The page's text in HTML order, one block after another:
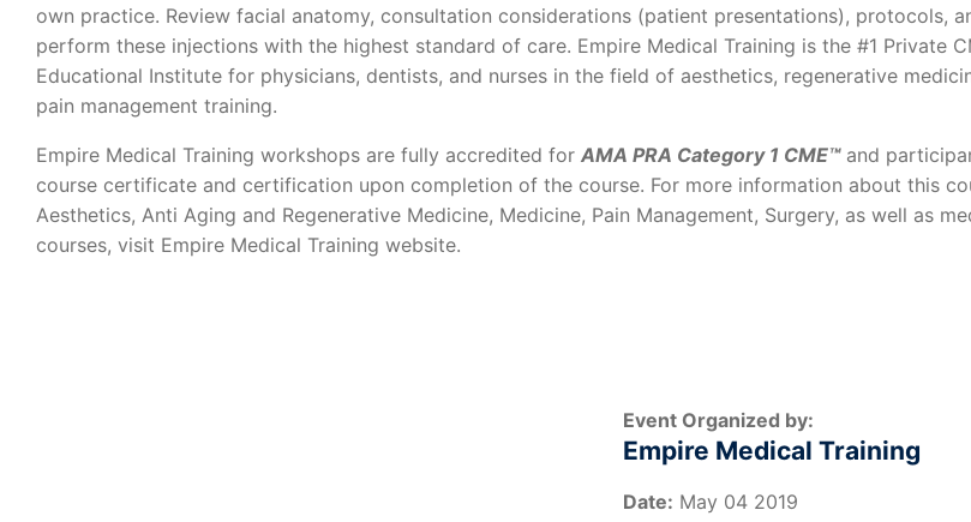
own practice. Review facial anatomy, consultation considerations (patient presentations), protocols,
perform these injections with the highest standard of care. Empire Medical Training is the #1 Private
Educational Institute for physicians, dentists, and nurses in the field of aesthetics, regenerative
pain management training.
Empire Medical Training workshops are fully accredited for AMA PRA Category 1 CME™and
course certificate and certification upon completion of the course. For more information about this
Aesthetics, Anti Aging and Regenerative Medicine, Medicine, Pain Management, Surgery, as well as
courses, visit Empire Medical Training website.
Event Organized by:
Empire Medical Training
Date: May 04 2019